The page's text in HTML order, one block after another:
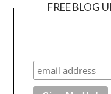
FREE BLOG